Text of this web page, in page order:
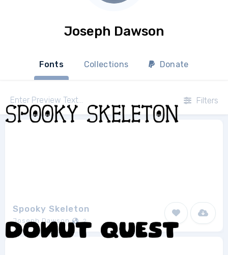
Joseph Dawson
Fonts Collections Donate
Filters
Spooky Skeleton
Joseph Dawson 2